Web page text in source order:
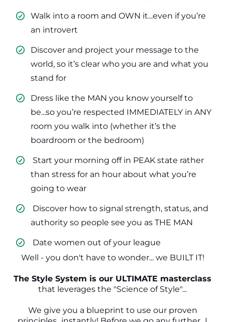
Walk into a room and OWN it...even if you’re
an introvert
​Discover and project your message to the
world, so it’s clear who you are and what you
stand for
​Dress like the MAN you know yourself to
be...so you’re respected IMMEDIATELY in ANY
room you walk into (whether it’s the
boardroom or the bedroom)
​ Start your morning off in PEAK state rather
than stress for an hour about what you’re
going to wear
​ Discover how to signal strength, status, and
authority so people see you as THE MAN
​ Date women out of your league
Well - you don't have to wonder... we BUILT IT!
The Style System is our ULTIMATE masterclass
that leverages the "Science of Style"...
We give you a blueprint to use our proven